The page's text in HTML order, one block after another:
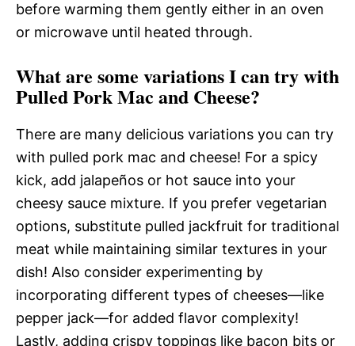
before warming them gently either in an oven
or microwave until heated through.
What are some variations I can try with
Pulled Pork Mac and Cheese?
There are many delicious variations you can try
with pulled pork mac and cheese! For a spicy
kick, add jalapeños or hot sauce into your
cheesy sauce mixture. If you prefer vegetarian
options, substitute pulled jackfruit for traditional
meat while maintaining similar textures in your
dish! Also consider experimenting by
incorporating different types of cheeses—like
pepper jack—for added flavor complexity!
Lastly, adding crispy toppings like bacon bits or